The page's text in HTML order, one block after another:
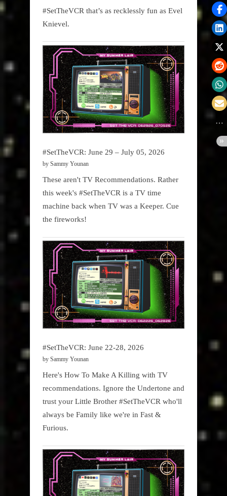
#SetTheVCR that’s as recklessly fun as Evel
Knievel.
#SetTheVCR: June 29 – July 05, 2026
by Sammy Younan
These aren't TV Recommendations. Rather
this week's #SetTheVCR is a TV time
machine back when TV was a Keeper. Cue
the fireworks!
#SetTheVCR: June 22-28, 2026
by Sammy Younan
Here's How To Make A Killing with TV
recommendations. Ignore the Undertone and
trust your Little Brother #SetTheVCR who'll
always be Family like we're in Fast &
Furious.